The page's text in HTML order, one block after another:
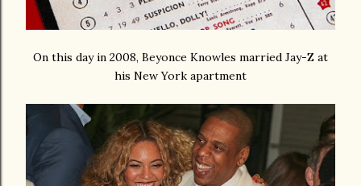
On this day in 2008, Beyonce Knowles married Jay-Z at
his New York apartment